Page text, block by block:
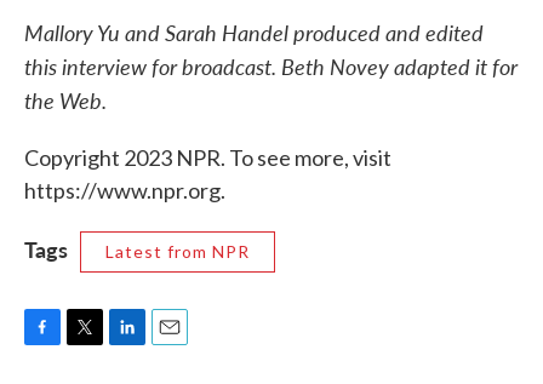
Mallory Yu and Sarah Handel produced and edited
this interview for broadcast. Beth Novey adapted it for
the Web.
Copyright 2023 NPR. To see more, visit
https://www.npr.org.
Tags Latest from NPR